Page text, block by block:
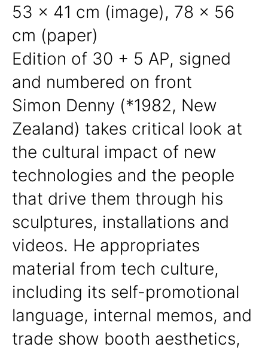
53 x 41 cm (image), 78 x 56
cm (paper)
Edition of 30 + 5 AP, signed
and numbered on front
Simon Denny (*1982, New
Zealand) takes critical look at
the cultural impact of new
technologies and the people
that drive them through his
sculptures, installations and
videos. He appropriates
material from tech culture,
including its self-promotional
language, internal memos, and
trade show booth aesthetics,